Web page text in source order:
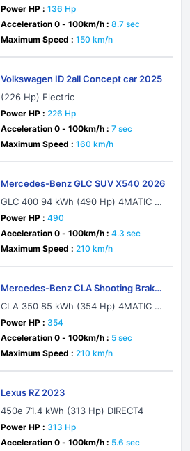
Power HP : 136 Hp
Acceleration 0 - 100km/h : 8.7 sec
Maximum Speed : 150 km/h
Volkswagen ID 2all Concept car 2025
(226 Hp) Electric
Power HP : 226 Hp
Acceleration 0 - 100km/h : 7 sec
Maximum Speed : 160 km/h
Mercedes-Benz GLC SUV X540 2026
GLC 400 94 kWh (490 Hp) 4MATIC E
Q Technology
Power HP : 490
Acceleration 0 - 100km/h : 4.3 sec
Maximum Speed : 210 km/h
Mercedes-Benz CLA Shooting Brake
X174 2026
CLA 350 85 kWh (354 Hp) 4MATIC E
Q Technology
Power HP : 354
Acceleration 0 - 100km/h : 5 sec
Maximum Speed : 210 km/h
Lexus RZ 2023
450e 71.4 kWh (313 Hp) DIRECT4
Power HP : 313 Hp
Acceleration 0 - 100km/h : 5.6 sec